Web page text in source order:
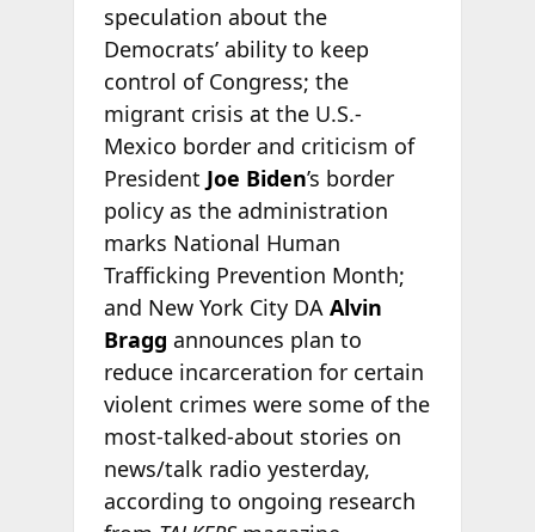
speculation about the
Democrats’ ability to keep
control of Congress; the
migrant crisis at the U.S.-
Mexico border and criticism of
President Joe Biden’s border
policy as the administration
marks National Human
Trafficking Prevention Month;
and New York City DA Alvin
Bragg announces plan to
reduce incarceration for certain
violent crimes were some of the
most-talked-about stories on
news/talk radio yesterday,
according to ongoing research